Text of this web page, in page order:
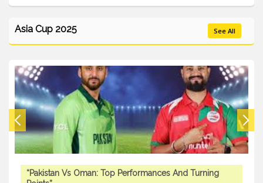
Asia Cup 2025 See All
“Pakistan Vs Oman: Top Performances And Turning